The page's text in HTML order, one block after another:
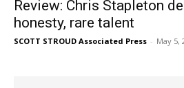
Review: Chris Stapleton
honesty, rare talent
SCOTT STROUD Associated Press - May 5,